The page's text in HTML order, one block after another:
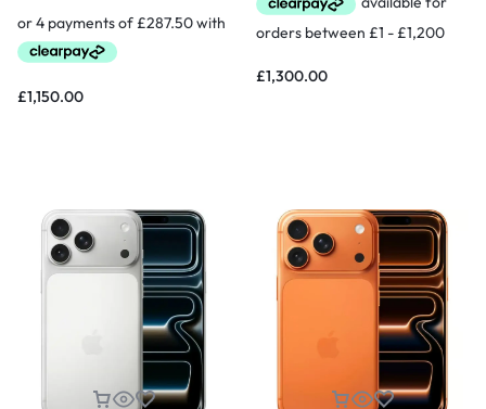
£1,150.00
£1,300.00